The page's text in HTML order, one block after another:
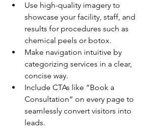
Use high-quality imagery to
showcase your facility, staff, and
results for procedures such as
chemical peels or botox.
Make navigation intuitive by
categorizing services in a clear,
concise way.
Include CTAs like “Book a
Consultation” on every page to
seamlessly convert visitors into
leads.